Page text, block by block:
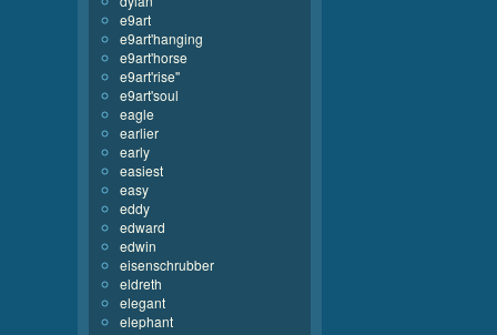
e9art
e9art'hanging
e9art'horse
e9art'rise''
e9art'soul
eagle
earlier
early
easiest
easy
eddy
edward
edwin
eisenschrubber
eldreth
elegant
elephant